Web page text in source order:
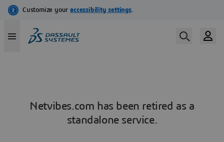
Netvibes.com has been retired as a
standalone service.